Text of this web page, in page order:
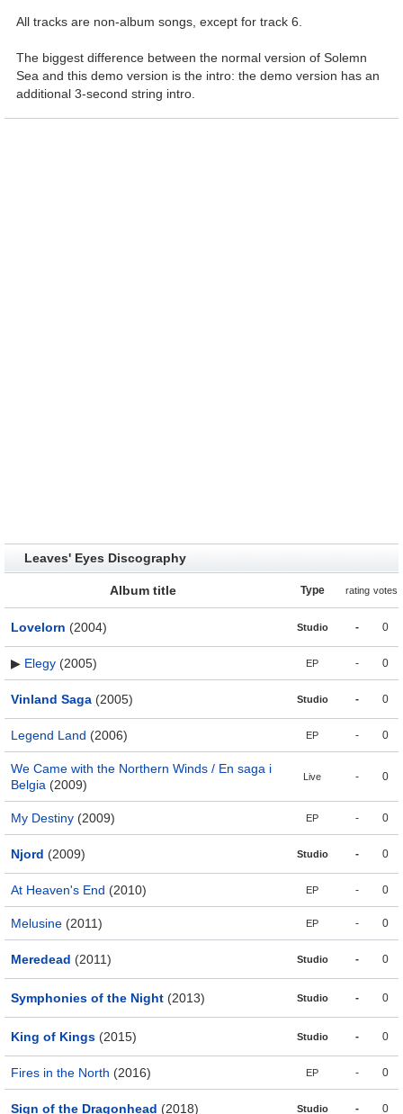
All tracks are non-album songs, except for track 6.
The biggest difference between the normal version of Solemn
Sea and this demo version is the intro: the demo version has an
additional 3-second string intro.
Leaves' Eyes Discography
Album title Type rating votes
Lovelorn (2004) Studio - 0
▶ Elegy (2005) EP - 0
Vinland Saga (2005) Studio - 0
Legend Land (2006) EP - 0
We Came with the Northern Winds / En saga i
Belgia (2009)
Live - 0
My Destiny (2009) EP - 0
Njord (2009) Studio - 0
At Heaven's End (2010) EP - 0
Melusine (2011) EP - 0
Meredead (2011) Studio - 0
Symphonies of the Night (2013) Studio - 0
King of Kings (2015) Studio - 0
Fires in the North (2016) EP - 0
Sign of the Dragonhead (2018) Studio - 0